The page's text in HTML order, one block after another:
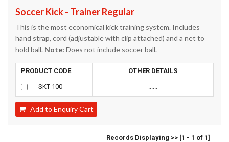
Soccer Kick - Trainer Regular
This is the most economical kick training system. Includes
hand strap, cord (adjustable with clip attached) and a net to
hold ball. Note: Does not include soccer ball.
PRODUCT CODE OTHER DETAILS
SKT-100 ......
Add to Enquiry Cart
Records Displaying >> [1 - 1 of 1]